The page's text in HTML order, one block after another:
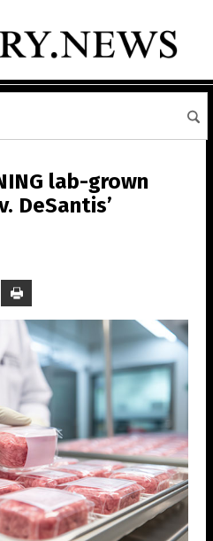
lab-grown
DeSantis’